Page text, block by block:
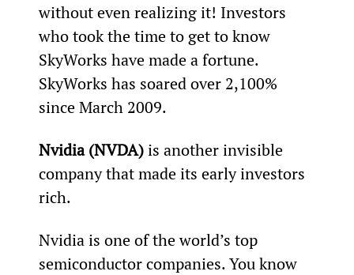
without even realizing it! Investors
who took the time to get to know
SkyWorks have made a fortune.
SkyWorks has soared over 2,100%
since March 2009.
Nvidia (NVDA) is another invisible
company that made its early investors
rich.
Nvidia is one of the world’s top
semiconductor companies. You know